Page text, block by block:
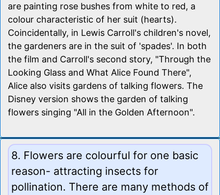
are painting rose bushes from white to red, a
colour characteristic of her suit (hearts).
Coincidentally, in Lewis Carroll's children's novel,
the gardeners are in the suit of 'spades'. In both
the film and Carroll's second story, "Through the
Looking Glass and What Alice Found There",
Alice also visits gardens of talking flowers. The
Disney version shows the garden of talking
flowers singing "All in the Golden Afternoon".
8. Flowers are colourful for one basic
reason- attracting insects for
pollination. There are many methods of